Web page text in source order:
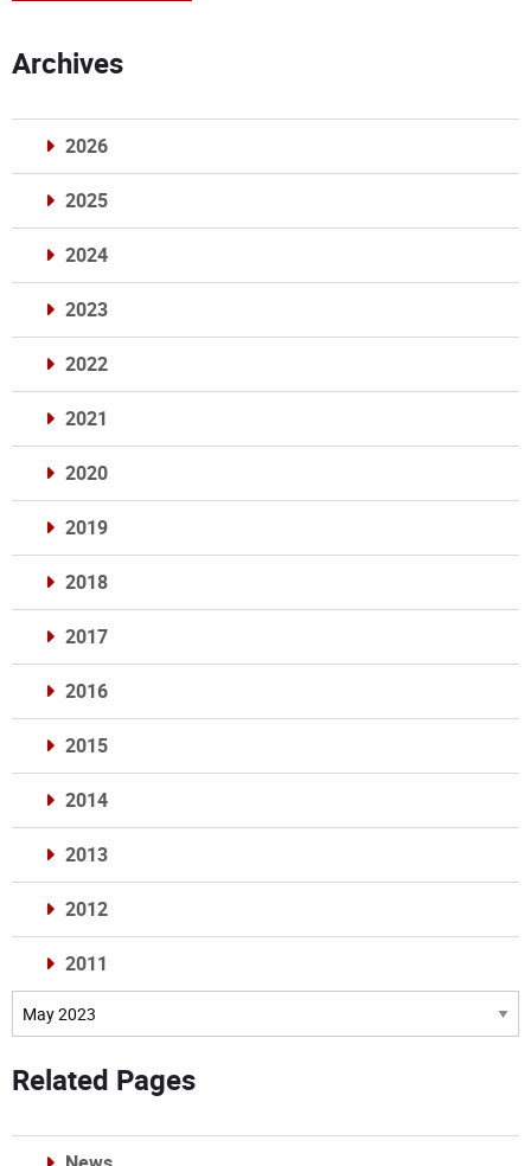
Archives
2026
2025
2024
2023
2022
2021
2020
2019
2018
2017
2016
2015
2014
2013
2012
2011
Archives
Related Pages